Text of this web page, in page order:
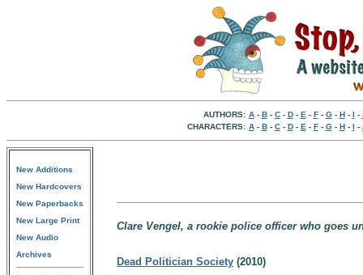
AUTHORS: A- B- C- D- E - F- G- H- I -
CHARACTERS: A- B- C- D- E - F- G- H- I -
New Additions
New Hardcovers
New Paperbacks
New Large Print
New Audio
Archives
Clare Vengel, a rookie police officer who goes
Dead Politician Society (2010)